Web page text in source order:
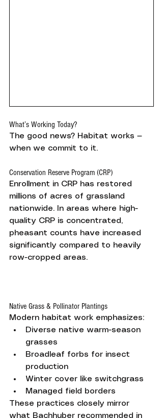
What’s Working Today?
The good news? Habitat works —
when we commit to it.
Conservation Reserve Program (CRP)
Enrollment in CRP has restored
millions of acres of grassland
nationwide. In areas where high-
quality CRP is concentrated,
pheasant counts have increased
significantly compared to heavily
row-cropped areas.
Native Grass & Pollinator Plantings
Modern habitat work emphasizes:
Diverse native warm-season
grasses
Broadleaf forbs for insect
production
Winter cover like switchgrass
Managed field borders
These practices closely mirror
what Bachhuber recommended in